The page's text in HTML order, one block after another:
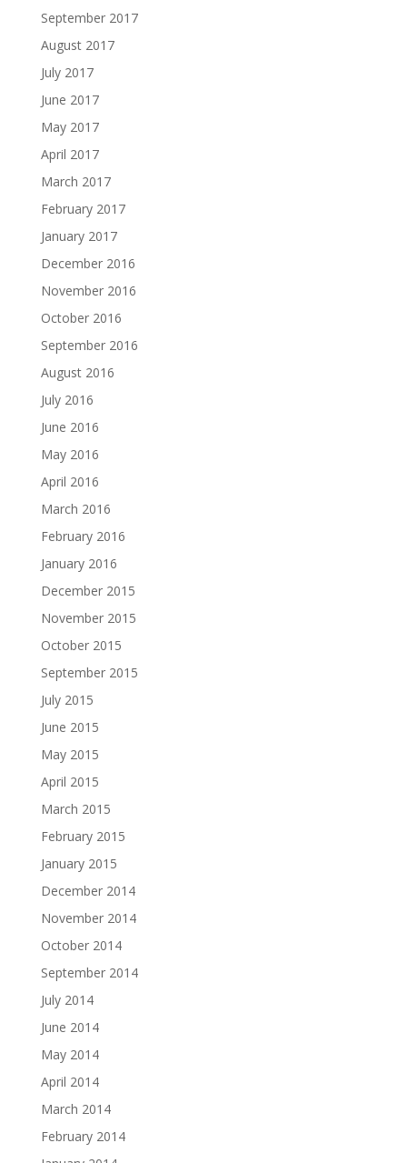
September 2017
August 2017
July 2017
June 2017
May 2017
April 2017
March 2017
February 2017
January 2017
December 2016
November 2016
October 2016
September 2016
August 2016
July 2016
June 2016
May 2016
April 2016
March 2016
February 2016
January 2016
December 2015
November 2015
October 2015
September 2015
July 2015
June 2015
May 2015
April 2015
March 2015
February 2015
January 2015
December 2014
November 2014
October 2014
September 2014
July 2014
June 2014
May 2014
April 2014
March 2014
February 2014